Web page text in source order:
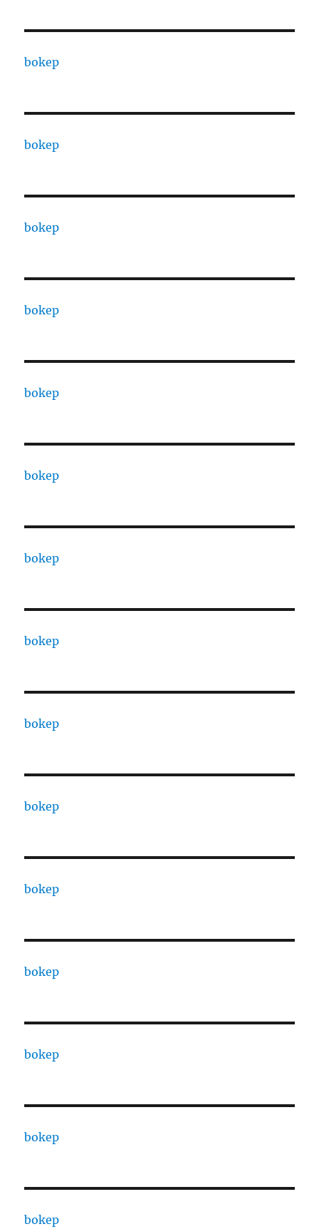
bokep
bokep
bokep
bokep
bokep
bokep
bokep
bokep
bokep
bokep
bokep
bokep
bokep
bokep
bokep